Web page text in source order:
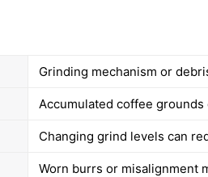
Grinding mechanism or
Accumulated coffee
Changing grind levels can
Worn burrs or misalignment